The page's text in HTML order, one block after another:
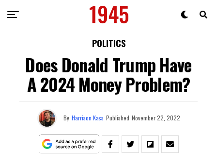
POLITICS
Does Donald Trump Have
A 2024 Money Problem?
By Harrison Kass Published November 22, 2022